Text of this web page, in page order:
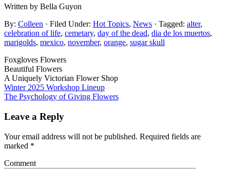
Written by Bella Guyon
By: Colleen · Filed Under: Hot Topics, News · Tagged: alter,
celebration of life, cemetary, day of the dead, dia de los muertos,
marigolds, mexico, november, orange, sugar skull
Foxgloves Flowers
Beautiful Flowers
A Uniquely Victorian Flower Shop
Winter 2025 Workshop Lineup
The Psychology of Giving Flowers
Leave a Reply
Your email address will not be published. Required fields are
marked *
Comment